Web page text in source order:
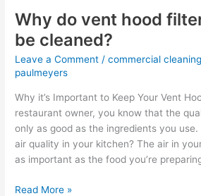
Why do vent hood
be cleaned?
Leave a Comment /commercial
paulmeyers
Why it’s Important to Keep Your Vent
restaurant owner, you know that the
only as good as the ingredients you
air quality in your kitchen? The air in
as important as the food you’re
Read More »